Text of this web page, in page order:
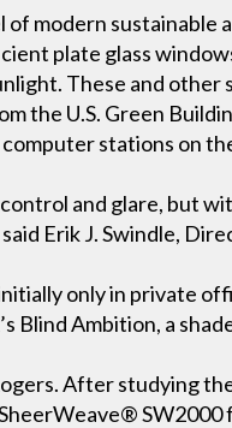
of modern sustainable
plate glass
These and other
the U.S. Green
stations on
and glare, but
Erik J. Swindle,
only in private
Blind Ambition, a
After studying
SW2000